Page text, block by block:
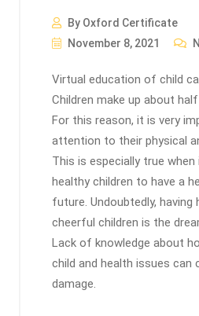
By Oxford Certificate
November 8, 2021
Virtual education of child
Children make up about
For this reason, it is very
attention to their physical
This is especially true
healthy children to have a
future. Undoubtedly, having
cheerful children is the
Lack of knowledge about
child and health issues can
damage.